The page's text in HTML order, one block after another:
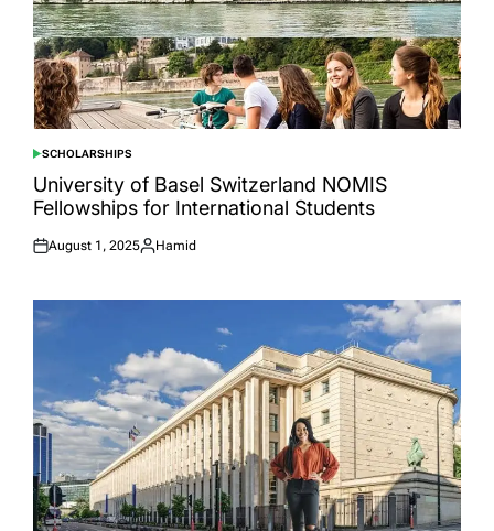
POSTED
IN
SCHOLARSHIPS
University of Basel Switzerland NOMIS
Fellowships for International Students
Posted
August 1, 2025
Posted
Hamid